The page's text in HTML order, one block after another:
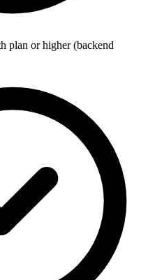
plan or higher (backend